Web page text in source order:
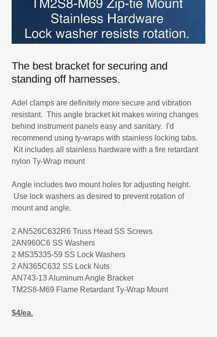
The best bracket for securing and
standing off harnesses.
Adel clamps are definitely more secure and vibration
resistant. This angle bracket kit makes wiring changes
behind instrument panels easy and sanitary. I'd
recommend using ty-wraps with stainless locking tabs.
Kit includes all stainless hardware with a fire retardant
nylon Ty-Wrap mount
Angle includes two mount holes for adjusting height.
Use lock washers as desired to prevent rotation of
mount and angle.
2 AN526C632R6 Truss Head SS Screws
2AN960C6 SS Washers
2 MS35335-59 SS Lock Washers
2 AN365C632 SS Lock Nuts
AN743-13 Aluminum Angle Bracket
TM2S8-M69 Flame Retardant Ty-Wrap Mount
$4/ea.